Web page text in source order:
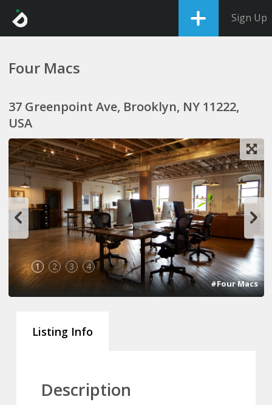
Sign Up
Four Macs
37 Greenpoint Ave, Brooklyn, NY 11222,
USA
1 2 3 4
#Four Macs
Listing Info
Description